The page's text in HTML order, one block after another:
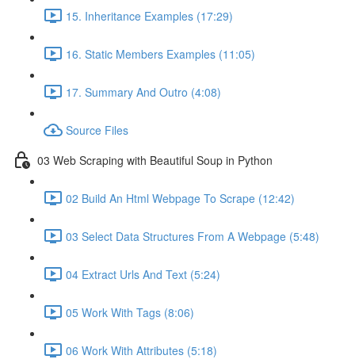
15. Inheritance Examples (17:29)
16. Static Members Examples (11:05)
17. Summary And Outro (4:08)
Source Files
03 Web Scraping with Beautiful Soup in Python
02 Build An Html Webpage To Scrape (12:42)
03 Select Data Structures From A Webpage (5:48)
04 Extract Urls And Text (5:24)
05 Work With Tags (8:06)
06 Work With Attributes (5:18)